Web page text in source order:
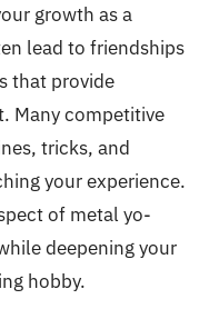
growth as a
lead to friendships
that provide
Many competitive
tricks, and
your experience.
of metal yo-
deepening your
hobby.